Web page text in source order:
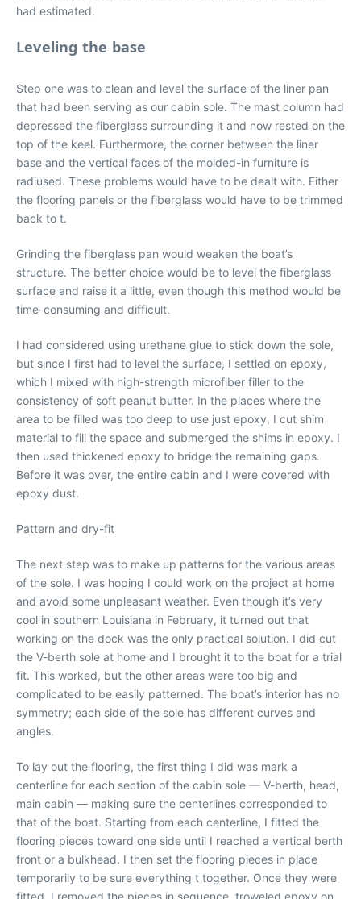
had estimated.
Leveling the base
Step one was to clean and level the surface of the liner pan
that had been serving as our cabin sole. The mast column had
depressed the fiberglass surrounding it and now rested on the
top of the keel. Furthermore, the corner between the liner
base and the vertical faces of the molded-in furniture is
radiused. These problems would have to be dealt with. Either
the flooring panels or the fiberglass would have to be trimmed
back to t.
Grinding the fiberglass pan would weaken the boat’s
structure. The better choice would be to level the fiberglass
surface and raise it a little, even though this method would be
time-consuming and difficult.
I had considered using urethane glue to stick down the sole,
but since I first had to level the surface, I settled on epoxy,
which I mixed with high-strength microfiber filler to the
consistency of soft peanut butter. In the places where the
area to be filled was too deep to use just epoxy, I cut shim
material to fill the space and submerged the shims in epoxy. I
then used thickened epoxy to bridge the remaining gaps.
Before it was over, the entire cabin and I were covered with
epoxy dust.
Pattern and dry-fit
The next step was to make up patterns for the various areas
of the sole. I was hoping I could work on the project at home
and avoid some unpleasant weather. Even though it’s very
cool in southern Louisiana in February, it turned out that
working on the dock was the only practical solution. I did cut
the V-berth sole at home and I brought it to the boat for a trial
fit. This worked, but the other areas were too big and
complicated to be easily patterned. The boat’s interior has no
symmetry; each side of the sole has different curves and
angles.
To lay out the flooring, the first thing I did was mark a
centerline for each section of the cabin sole — V-berth, head,
main cabin — making sure the centerlines corresponded to
that of the boat. Starting from each centerline, I fitted the
flooring pieces toward one side until I reached a vertical berth
front or a bulkhead. I then set the flooring pieces in place
temporarily to be sure everything t together. Once they were
fitted, I removed the pieces in sequence, troweled epoxy on